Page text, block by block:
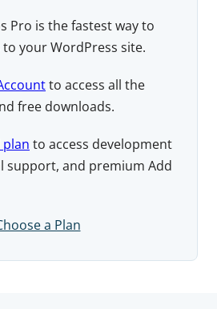
Pro is the fastest way to
your WordPress site.
to access all the
free downloads.
plan to access development
support, and premium Add
a Plan